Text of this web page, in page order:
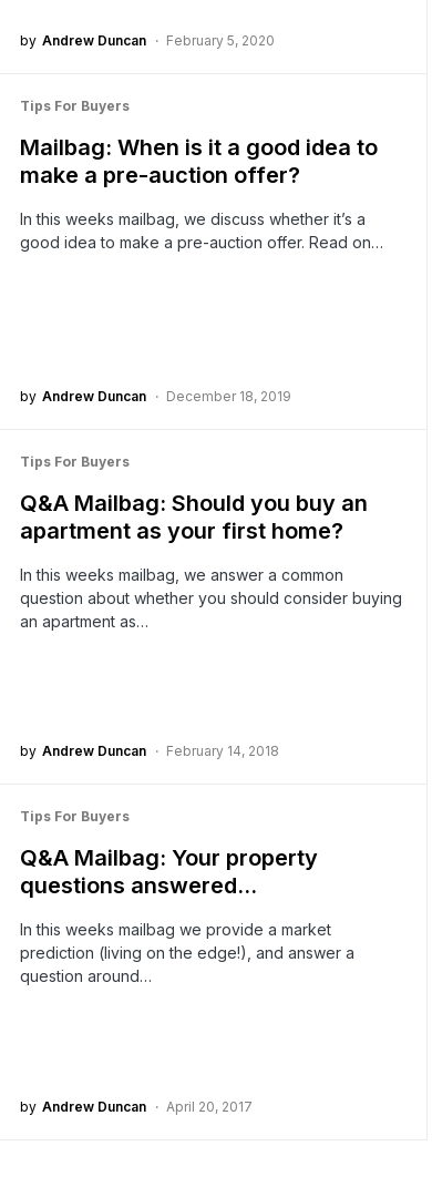
by Andrew Duncan February 5, 2020
Tips For Buyers
Mailbag: When is it a good idea to
make a pre-auction offer?
In this weeks mailbag, we discuss whether it’s a
good idea to make a pre-auction offer. Read on…
by Andrew Duncan December 18, 2019
Tips For Buyers
Q&A Mailbag: Should you buy an
apartment as your first home?
In this weeks mailbag, we answer a common
question about whether you should consider buying
an apartment as…
by Andrew Duncan February 14, 2018
Tips For Buyers
Q&A Mailbag: Your property
questions answered…
In this weeks mailbag we provide a market
prediction (living on the edge!), and answer a
question around…
by Andrew Duncan April 20, 2017